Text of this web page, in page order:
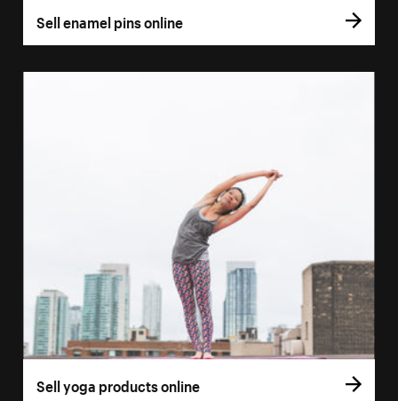
Sell enamel pins online
Sell yoga products online